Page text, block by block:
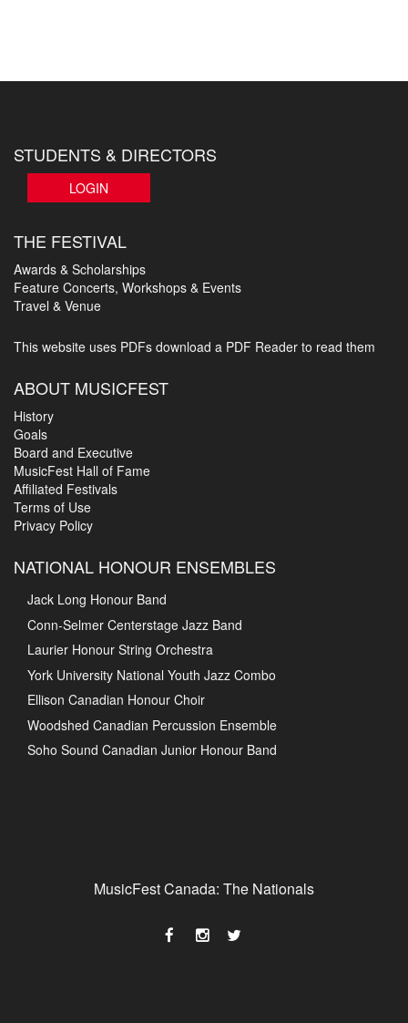
STUDENTS & DIRECTORS
LOGIN
THE FESTIVAL
Awards & Scholarships
Feature Concerts, Workshops & Events
Travel & Venue
This website uses PDFs download a PDF Reader to read them
ABOUT MUSICFEST
History
Goals
Board and Executive
MusicFest Hall of Fame
Affiliated Festivals
Terms of Use
Privacy Policy
NATIONAL HONOUR ENSEMBLES
Jack Long Honour Band
Conn-Selmer Centerstage Jazz Band
Laurier Honour String Orchestra
York University National Youth Jazz Combo
Ellison Canadian Honour Choir
Woodshed Canadian Percussion Ensemble
Soho Sound Canadian Junior Honour Band
MusicFest Canada: The Nationals